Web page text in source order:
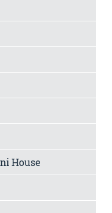
House